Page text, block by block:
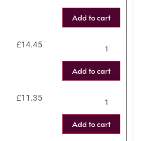
Add to cart
£14.45
Add to cart
£11.35
Add to cart